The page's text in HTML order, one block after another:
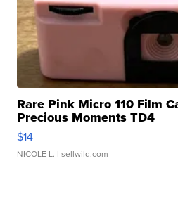
Rare Pink Micro 110 Film
Precious Moments TD4
$14
NICOLE L. | sellwild.com